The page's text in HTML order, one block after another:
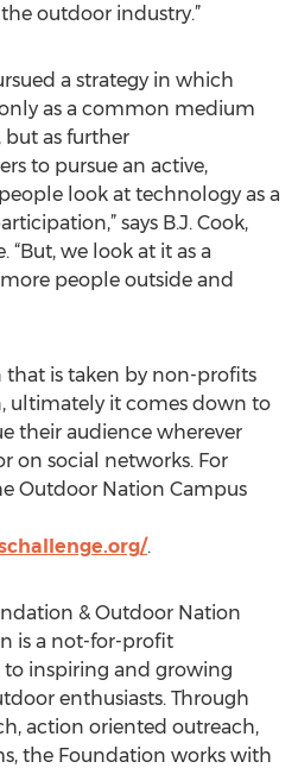
outdoor industry.”
a strategy in which
as a common medium
as further
to pursue an active,
look at technology as a
says B.J. Cook,
“But, we look at it as a
people outside and
is taken by non-profits
ultimately it comes down to
their audience wherever
on social networks. For
Outdoor Nation Campus
.
& Outdoor Nation
is a not-for-profit
inspiring and growing
enthusiasts. Through
action oriented outreach,
the Foundation works with